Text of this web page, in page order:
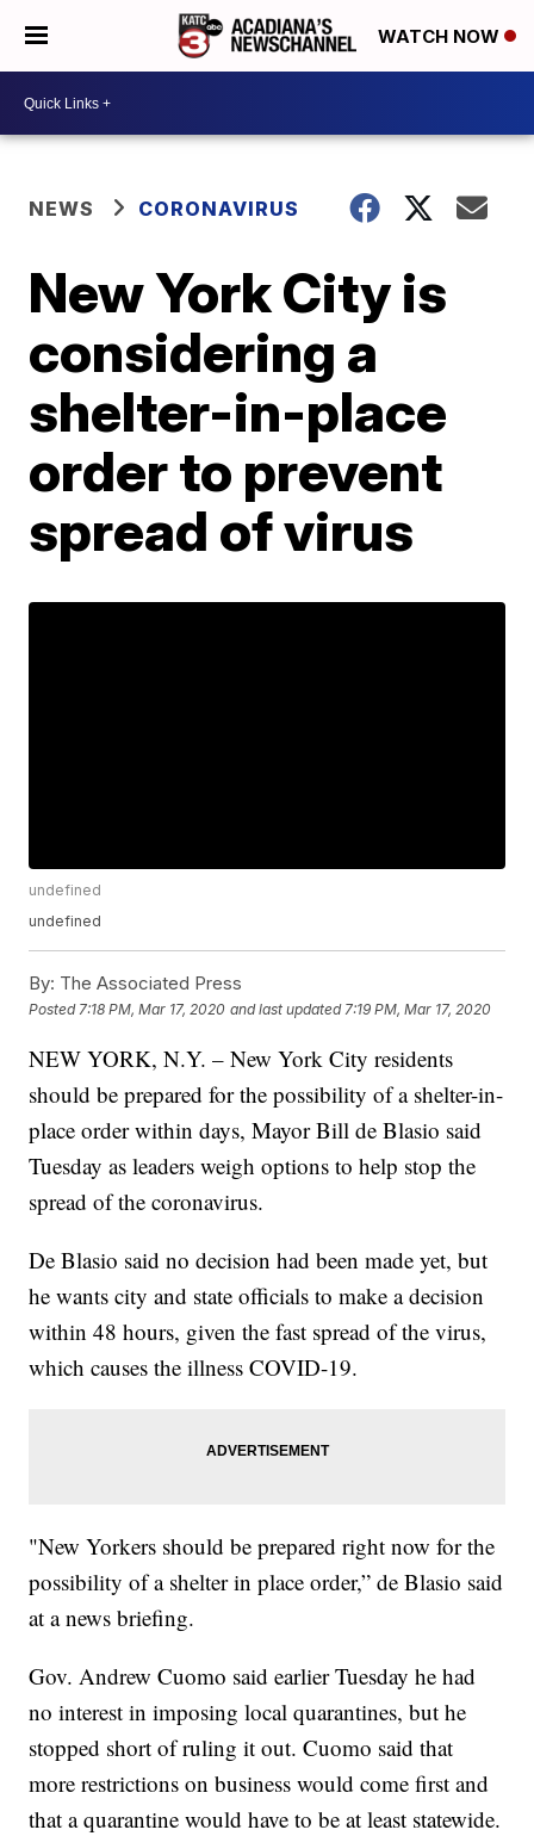
WATCH NOW
NEWS CORONAVIRUS
New York City is
considering a
shelter-in-place
order to prevent
spread of virus
undefined
undefined
By: The Associated Press
Posted 7:18 PM, Mar 17, 2020 and last updated 7:19 PM, Mar 17, 2020
NEW YORK, N.Y. – New York City residents
should be prepared for the possibility of a shelter-in-
place order within days, Mayor Bill de Blasio said
Tuesday as leaders weigh options to help stop the
spread of the coronavirus.
De Blasio said no decision had been made yet, but
he wants city and state officials to make a decision
within 48 hours, given the fast spread of the virus,
which causes the illness COVID-19.
"New Yorkers should be prepared right now for the
possibility of a shelter in place order,” de Blasio said
at a news briefing.
Gov. Andrew Cuomo said earlier Tuesday he had
no interest in imposing local quarantines, but he
stopped short of ruling it out. Cuomo said that
more restrictions on business would come first and
that a quarantine would have to be at least statewide.